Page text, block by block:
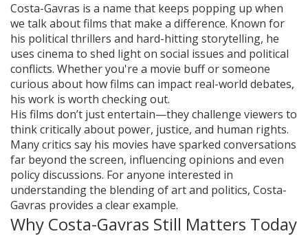
Costa-Gavras is a name that keeps popping up when
we talk about films that make a difference. Known for
his political thrillers and hard-hitting storytelling, he
uses cinema to shed light on social issues and political
conflicts. Whether you're a movie buff or someone
curious about how films can impact real-world debates,
his work is worth checking out.
His films don’t just entertain—they challenge viewers to
think critically about power, justice, and human rights.
Many critics say his movies have sparked conversations
far beyond the screen, influencing opinions and even
policy discussions. For anyone interested in
understanding the blending of art and politics, Costa-
Gavras provides a clear example.
Why Costa-Gavras Still Matters Today